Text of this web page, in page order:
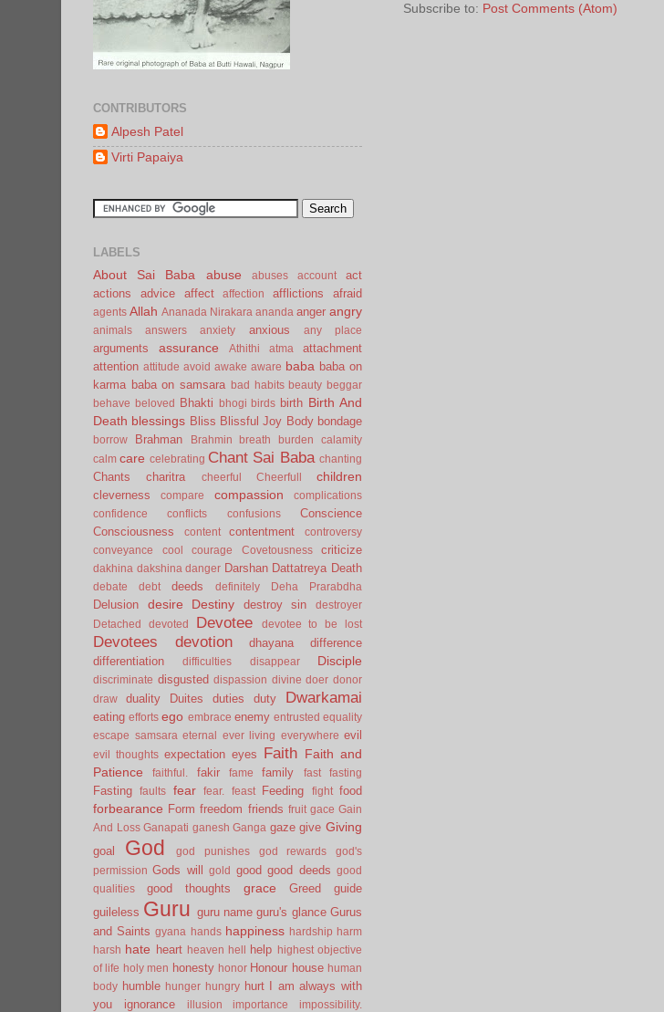
Subscribe to: Post Comments (Atom)
CONTRIBUTORS
Alpesh Patel
Virti Papaiya
LABELS
About Sai Baba abuse abuses account
act
actions
advice affect affection afflictions afraid
agents Allah Ananada Nirakara ananda anger angry
animals answers anxiety anxious any place
arguments assurance Athithi atma
attachment
attention attitude avoid awake aware baba baba on
karma baba on samsara bad habits beauty beggar
behave
beloved Bhakti bhogi birds birth Birth And
Death blessings Bliss Blissful Joy Body bondage
borrow Brahman Brahmin breath burden
calamity
calm care celebrating Chant Sai Baba chanting
Chants charitra cheerful Cheerfull children
cleverness compare compassion
complications
confidence
conflicts confusions
Conscience
Consciousness
content contentment
controversy
conveyance
cool courage Covetousness criticize
dakhina dakshina danger Darshan Dattatreya Death
debate debt deeds definitely Deha Prarabdha
Delusion desire Destiny destroy sin
destroyer
Detached
devoted Devotee devotee to be lost
Devotees devotion dhayana
difference
differentiation
difficulties disappear Disciple
discriminate disgusted dispassion divine doer donor
draw
duality Duites duties duty Dwarkamai
eating efforts ego embrace enemy entrusted equality
escape samsara eternal ever living everywhere evil
evil thoughts expectation eyes Faith Faith and
Patience
faithful. fakir fame family fast fasting
Fasting faults fear fear. feast Feeding fight food
forbearance Form freedom friends fruit gace Gain
And Loss Ganapati ganesh Ganga gaze give Giving
goal God god punishes god rewards
god's
permission Gods will gold good good deeds good
qualities
good thoughts grace Greed
guide
guileless Guru guru name guru's glance Gurus
and Saints gyana hands happiness hardship harm
harsh hate heart heaven hell help
highest objective
of life holy men honesty honor Honour house human
body humble hunger hungry hurt I am always with
you
ignorance illusion importance
impossibility.